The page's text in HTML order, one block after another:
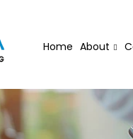
Home About